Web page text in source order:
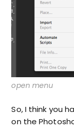
open menu
So, I think you
on the